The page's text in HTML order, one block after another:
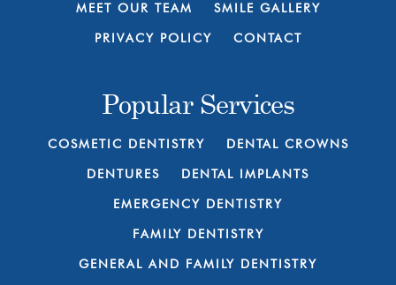
MEET OUR TEAM SMILE GALLERY
PRIVACY POLICY CONTACT
Popular Services
COSMETIC DENTISTRY DENTAL CROWNS
DENTURES DENTAL IMPLANTS
EMERGENCY DENTISTRY
FAMILY DENTISTRY
GENERAL AND FAMILY DENTISTRY